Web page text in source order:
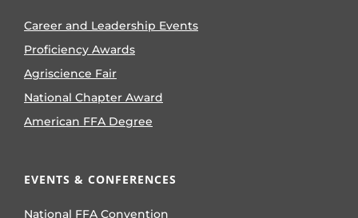
Career and Leadership Events
Proficiency Awards
Agriscience Fair
National Chapter Award
American FFA Degree
EVENTS & CONFERENCES
National FFA Convention